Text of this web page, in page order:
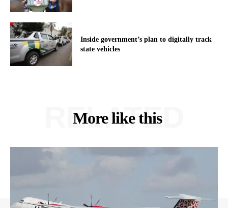
Inside government’s plan to digitally track
state vehicles
More like this
RELATED